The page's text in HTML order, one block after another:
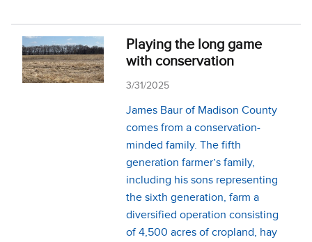
Playing the long game
with conservation
3/31/2025
James Baur of Madison County
comes from a conservation-
minded family. The fifth
generation farmer’s family,
including his sons representing
the sixth generation, farm a
diversified operation consisting
of 4,500 acres of cropland, hay